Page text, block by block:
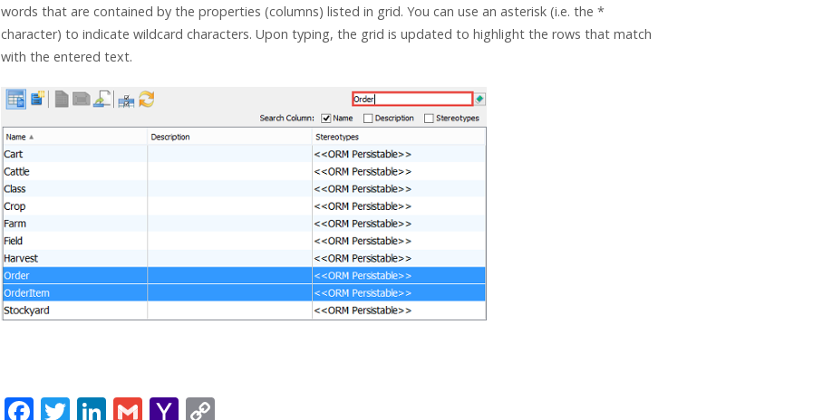
words that are contained by the properties (columns) listed in grid. You can use an asterisk (i.e. the *
character) to indicate wildcard characters. Upon typing, the grid is updated to highlight the rows that match
with the entered text.
F T Li G Y